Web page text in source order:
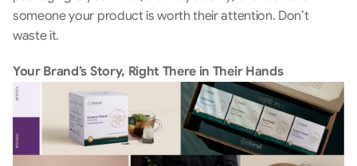
someone your product is worth their attention. Don’t
waste it.
Your Brand’s Story, Right There in Their Hands